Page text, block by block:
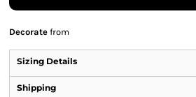
Decorate from
Sizing Details
Shipping